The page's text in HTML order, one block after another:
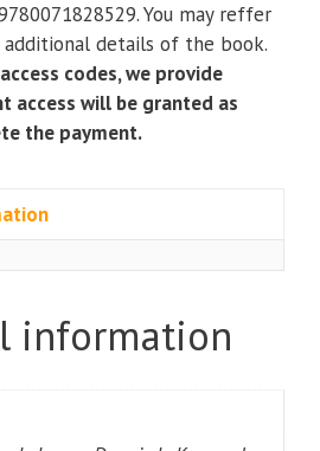
You may reffer
details of the book.
codes, we provide
access will be granted as
the payment.
information